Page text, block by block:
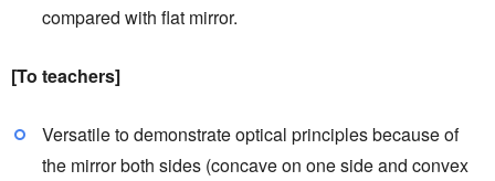
compared with flat mirror.
[To teachers]
Versatile to demonstrate optical principles because of
the mirror both sides (concave on one side and convex